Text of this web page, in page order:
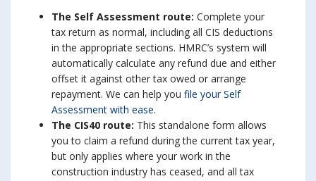
The Self Assessment route: Complete your
tax return as normal, including all CIS deductions
in the appropriate sections. HMRC’s system will
automatically calculate any refund due and either
offset it against other tax owed or arrange
repayment. We can help you file your Self
Assessment with ease.
The CIS40 route: This standalone form allows
you to claim a refund during the current tax year,
but only applies where your work in the
construction industry has ceased, and all tax